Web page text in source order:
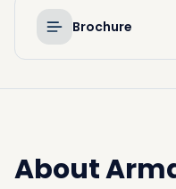
Brochure
About